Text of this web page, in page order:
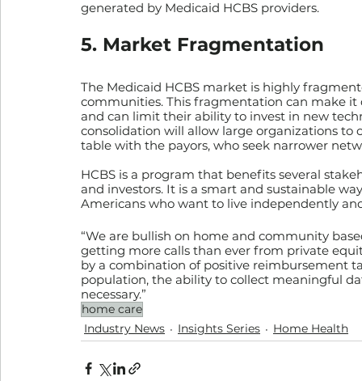
generated by Medicaid HCBS providers.
5. Market Fragmentation
The Medicaid HCBS market is highly
communities. This fragmentation can make
and can limit their ability to invest in new
consolidation will allow large organizations
table with the payors, who seek narrower
HCBS is a program that benefits several
and investors. It is a smart and sustainable
Americans who want to live independently
“We are bullish on home and community
getting more calls than ever from private
by a combination of positive reimbursement
population, the ability to collect meaningful
necessary.”
home care
Industry News
Insights Series Home Health